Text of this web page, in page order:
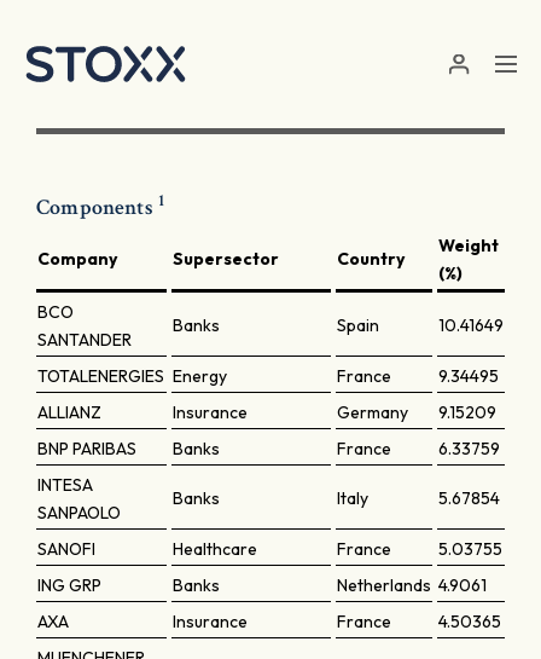
Components 1
Company Supersector Country
Weight
(%)
BCO
SANTANDER
Banks Spain 10.41649
TOTALENERGIES Energy France
9.34495
ALLIANZ
Insurance Germany
9.15209
BNP PARIBAS
Banks France
6.33759
INTESA
SANPAOLO
Banks Italy 5.67854
SANOFI Healthcare France
5.03755
ING GRP
Banks Netherlands 4.9061
AXA
Insurance France
4.50365